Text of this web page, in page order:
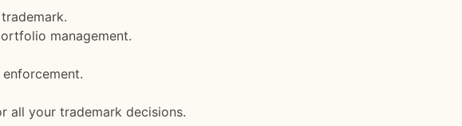
management.
all your trademark decisions.